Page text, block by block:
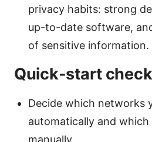
privacy habits: strong
up-to-date software,
of sensitive information.
Quick-start
Decide which networks
automatically and
manually.